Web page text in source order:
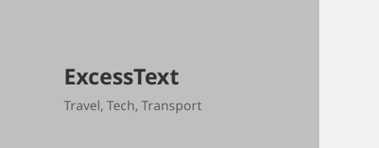
ExcessText
Travel, Tech, Transport